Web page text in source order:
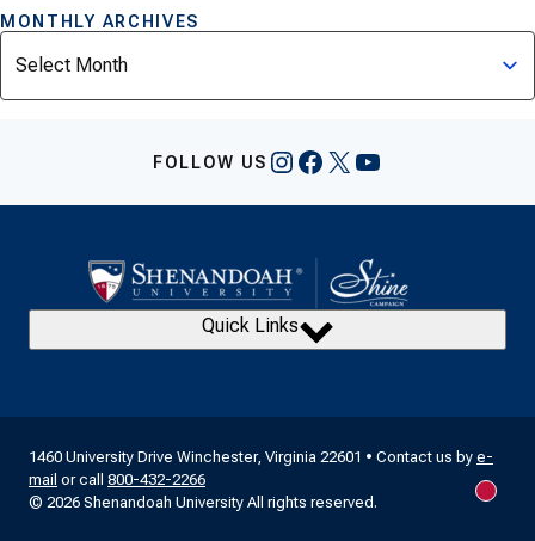
MONTHLY ARCHIVES
Archives
FOLLOW US Instagram
Facebook
X YouTube
Quick Links
1460 University Drive Winchester, Virginia 22601 • Contact us by e-
mail or call 800-432-2266
© 2026 Shenandoah University All rights reserved.
New